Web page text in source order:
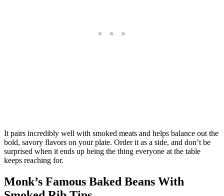
It pairs incredibly well with smoked meats and helps balance out the
bold, savory flavors on your plate. Order it as a side, and don’t be
surprised when it ends up being the thing everyone at the table
keeps reaching for.
Monk’s Famous Baked Beans With